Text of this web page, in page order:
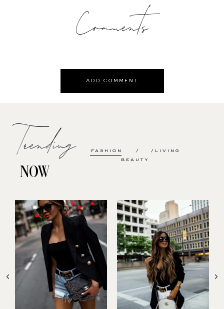
Comments
ADD COMMENT
Trending
NOW
FASHION
LIVING
BEAUTY